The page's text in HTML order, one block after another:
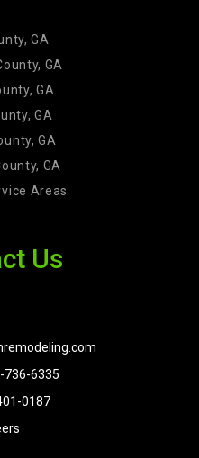
GA
GA
GA
GA
GA
GA
Areas
Us
736-6335
0187